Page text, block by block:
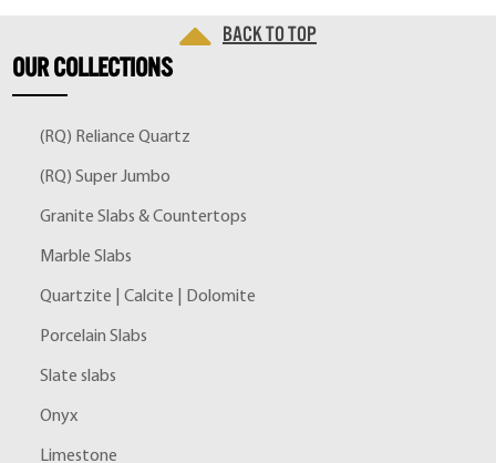
Back to top
OURCOLLECTIONS
(RQ) Reliance Quartz
(RQ) Super Jumbo
Granite Slabs & Countertops
Marble Slabs
Quartzite | Calcite | Dolomite
Porcelain Slabs
Slate slabs
Onyx
Limestone